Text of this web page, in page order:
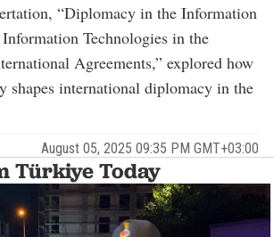
“Diplomacy in the Information
Technologies in the
Agreements,” explored how
shapes international diplomacy in the
August 05, 2025 09:35 PM GMT+03:00
Türkiye Today